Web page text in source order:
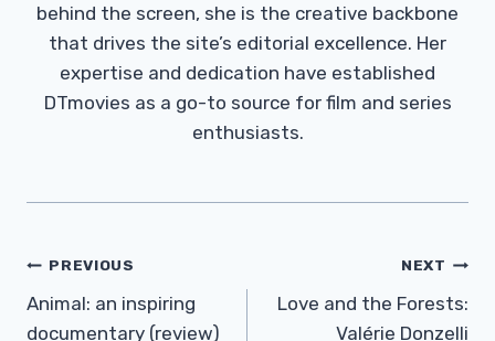
behind the screen, she is the creative backbone
that drives the site’s editorial excellence. Her
expertise and dedication have established
DTmovies as a go-to source for film and series
enthusiasts.
Post
Navigation
PREVIOUS
Animal: an inspiring
documentary (review)
NEXT
Love and the Forests:
Valérie Donzelli